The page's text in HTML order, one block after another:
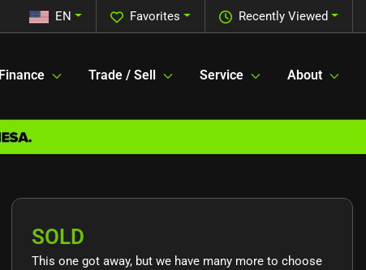
Recently Viewed
Favorites
EN
Finance Trade / Sell Service About
SOLD
This one got away, but we have many more to choose